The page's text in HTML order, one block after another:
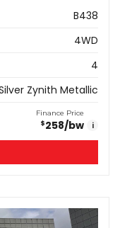
B438
4WD
4
Zynith Metallic
Finance Price
$258/bw i